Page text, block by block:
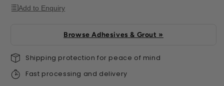
Add to Enquiry
Browse Adhesives & Grout »
Shipping protection for peace of mind
Fast processing and delivery